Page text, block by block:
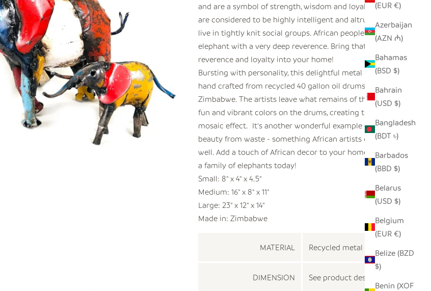
(EUR €)
Azerbaijan
(AZN ₼)
Bahamas
(BSD $)
Bahrain
(USD $)
Bangladesh
(BDT ৳)
Barbados
(BBD $)
Belarus
(USD $)
Belgium
(EUR €)
Belize (BZD
$)
Benin (XOF
and are a symbol of strength, wisdom and loyalty. They
are considered to be highly intelligent and altruistic, and
live in tightly knit social groups. African people regard the
elephant with a very deep reverence. Bring that sense of
reverence and loyalty into your home!
Bursting with personality, this delightful metal elephant is
hand crafted from recycled 40 gallon oil drums in
Zimbabwe. The artists leave what remains of the original
fun and vibrant colors on the drums, creating this unique
mosaic effect. It's another wonderful example of creating
beauty from waste - something African artists do uniquely
well. Add a touch of African decor to your home and order
a family of elephants today!
Small: 8" x 4" x 4.5"
Medium: 16" x 8" x 11"
Large: 23" x 12" x 14"
Made in: Zimbabwe
MATERIAL Recycled metal
DIMENSION See product description